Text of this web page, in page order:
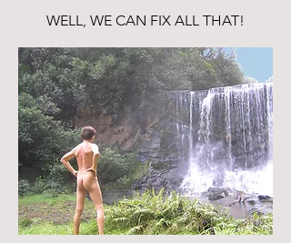
WELL, WE CAN FIX ALL THAT!